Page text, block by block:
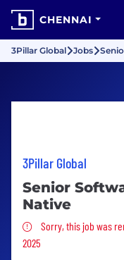
CHENNAI
3Pillar Global Jobs
3Pillar Global
Senior
Native
Sorry, this job
Sorry, this job was
2025